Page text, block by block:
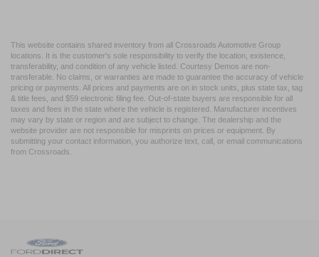
This website contains shared inventory from all Crossroads Automotive Group
locations. It is the customer's sole responsibility to verify the location, existence,
transferability, and condition of any vehicle listed. Courtesy Demos are non-
transferable. No claims, or warranties are made to guarantee the accuracy of vehicle
pricing or payments. All prices and payments are on in stock units, plus state tax, tag
& title fees, and $59 electronic filing fee. Out-of-state buyers are responsible for all
taxes and fees in the state where the vehicle is registered. Manufacturer incentives
may vary by state or region and are subject to change. The dealership and the
website provider are not responsible for misprints on prices or equipment. By
submitting your contact information, you authorize text, call, or email communications
from Crossroads.